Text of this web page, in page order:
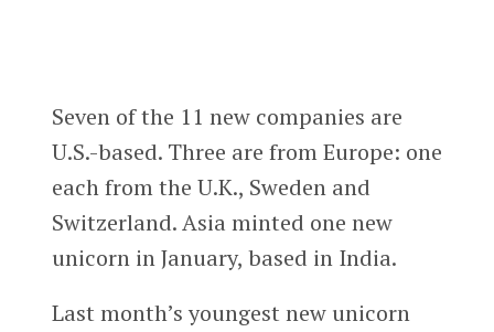
Seven of the 11 new companies are
U.S.-based. Three are from Europe: one
each from the U.K., Sweden and
Switzerland. Asia minted one new
unicorn in January, based in India.
Last month’s youngest new unicorn